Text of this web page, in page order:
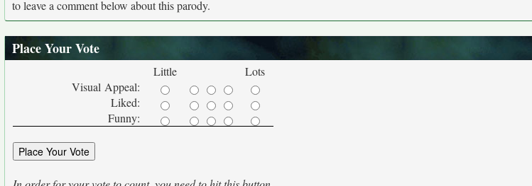
to leave a comment below about this parody.
Place Your Vote
Little
Lots
Visual Appeal:
Liked:
Funny: